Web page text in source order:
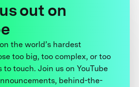
out on
the world’s hardest
too big, too complex, or too
to touch. Join us on YouTube
behind-the-